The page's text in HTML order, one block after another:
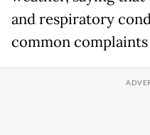
and respiratory
common